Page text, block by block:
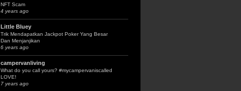
NFT Scam
4 years ago
Little Bluey
Trik Mendapatkan Jackpot Poker Yang Besar
Dan Menjanjikan
6 years ago
campervanliving
What do you call yours? #mycampervaniscalled
LOVE!
7 years ago